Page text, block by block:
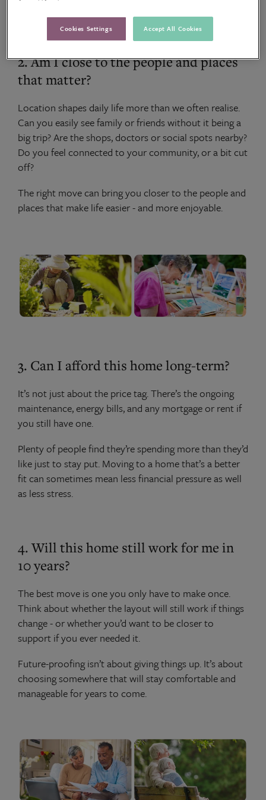
2. Am I close to the people and places
that matter?
Location shapes daily life more than we often realise.
Can you easily see family or friends without it being a
big trip? Are the shops, doctors or social spots nearby?
Do you feel connected to your community, or a bit cut
off?
The right move can bring you closer to the people and
places that make life easier - and more enjoyable.
3. Can I afford this home long-term?
It’s not just about the price tag. There’s the ongoing
maintenance, energy bills, and any mortgage or rent if
you still have one.
Plenty of people find they’re spending more than they’d
like just to stay put. Moving to a home that’s a better
fit can sometimes mean less financial pressure as well
as less stress.
4. Will this home still work for me in
10 years?
The best move is one you only have to make once.
Think about whether the layout will still work if things
change - or whether you’d want to be closer to
support if you ever needed it.
Future-proofing isn’t about giving things up. It’s about
choosing somewhere that will stay comfortable and
manageable for years to come.
Cookies Settings Accept All Cookies